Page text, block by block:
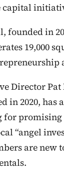
capital
founded in
19,000
Director Pat
in 2020, has
promising
“angel
are